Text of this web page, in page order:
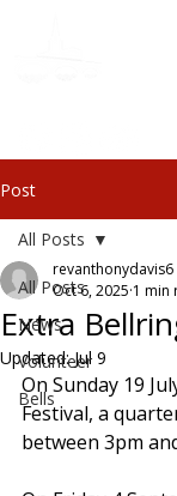
Post
All Posts
News
Volunteer
Bells
All Posts
Extra
revanthonydavis6
Oct 6, 2025 1 min
Updated:Jul 9
On Sunday 19
Festival, a
between 3pm